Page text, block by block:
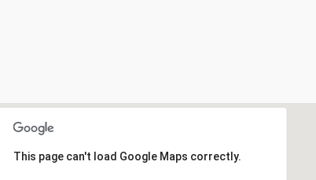
This page can't load Google Maps correctly.